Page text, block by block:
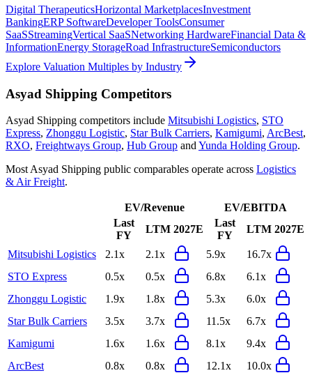
Digital TherapeuticsHorizontal MarketplacesInvestment
BankingERP SoftwareDeveloper ToolsConsumer
SaaSStreamingVertical SaaSNetworking HardwareFinancial Data &
InformationEnergy StorageRoad InfrastructureSemiconductors
Explore Valuation Multiples by Industry
Asyad Shipping Competitors
Asyad Shipping competitors include Mitsubishi Logistics, STO
Express, Zhonggu Logistic, Star Bulk Carriers, Kamigumi, ArcBest,
RXO, Freightways Group, Hub Group and Yunda Holding Group.
Most Asyad Shipping public comparables operate across Logistics
& Air Freight.
EV/Revenue
EV/EBITDA
Last
FY
LTM 2027E
Last
FY
LTM 2027E
Mitsubishi Logistics 2.1x 2.1x 5.9x
16.7x
STO Express
0.5x 0.5x 6.8x
6.1x
Zhonggu Logistic
1.9x 1.8x 5.3x
6.0x
Star Bulk Carriers
3.5x 3.7x 11.5x
6.7x
Kamigumi
1.6x 1.6x 8.1x
9.4x
ArcBest
0.8x 0.8x 12.1x
10.0x